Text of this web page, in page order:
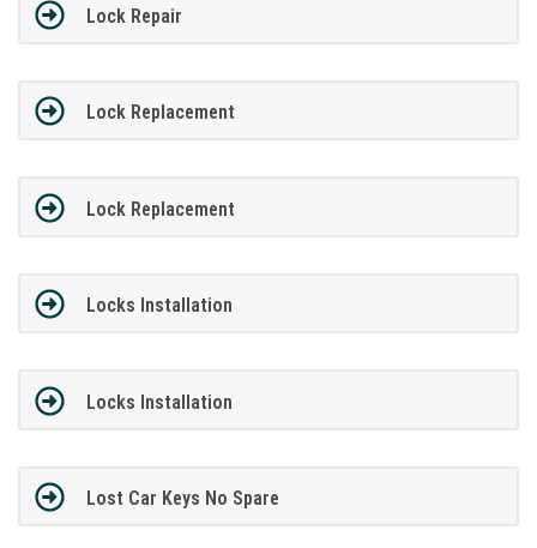
Lock Repair
Lock Replacement
Lock Replacement
Locks Installation
Locks Installation
Lost Car Keys No Spare